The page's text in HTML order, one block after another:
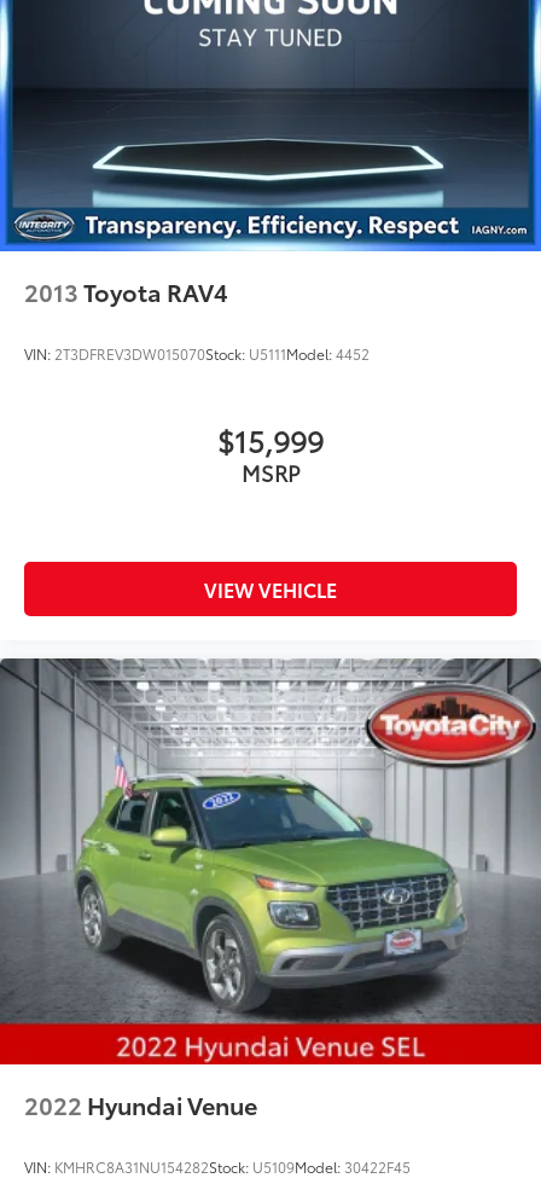
2013Toyota RAV4
VIN: 2T3DFREV3DW015070Stock: U5111Model:4452
$15,999
MSRP
VIEW VEHICLE
2022 Hyundai Venue
VIN: KMHRC8A31NU154282Stock: U5109Model: 30422F45